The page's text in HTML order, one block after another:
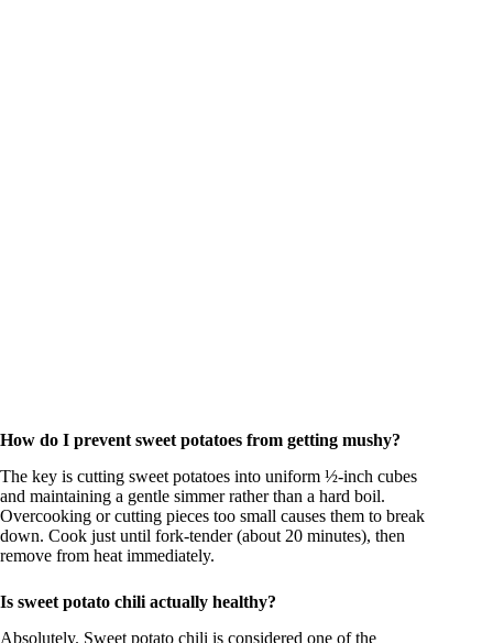
How do I prevent sweet potatoes from getting mushy?
The key is cutting sweet potatoes into uniform ½-inch cubes
and maintaining a gentle simmer rather than a hard boil.
Overcooking or cutting pieces too small causes them to break
down. Cook just until fork-tender (about 20 minutes), then
remove from heat immediately.
Is sweet potato chili actually healthy?
Absolutely. Sweet potato chili is considered one of the